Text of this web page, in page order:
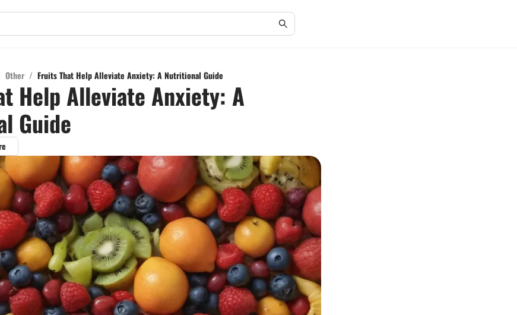
Other / Fruits That Help Alleviate Anxiety: A Nutritional Guide
Help Alleviate Anxiety: A
Guide